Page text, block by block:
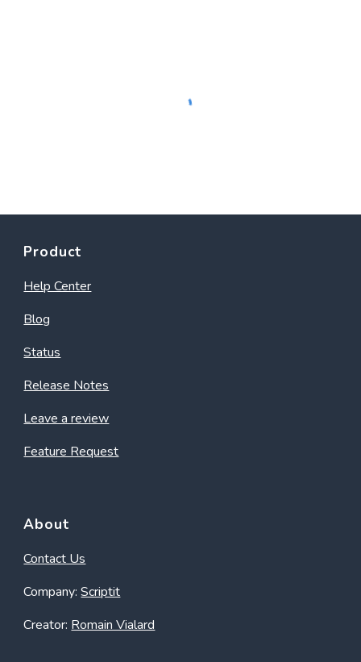
Product
Help Center
Blog
Status
Release Notes
Leave a review
Feature Request
About
Contact Us
Company:Scriptit
Creator: Romain Vialard